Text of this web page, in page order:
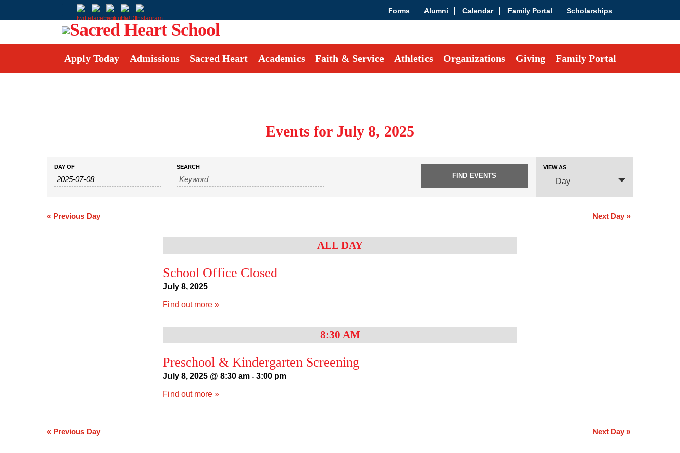
Forms Alumni Calendar Family Portal Scholarships
Apply Today Admissions Sacred Heart Academics Faith & Service Athletics Organizations Giving Family Portal
Events for July 8, 2025
Events
Search
and
Navigation
Search
DAY OF SEARCH
Event
Views
Navigation
VIEW AS
Day
« Previous Day Next Day »
ALL DAY
School Office Closed
July 8, 2025
Find out more »
8:30 AM
Preschool & Kindergarten Screening
July 8, 2025 @ 8:30 am - 3:00 pm
Find out more »
« Previous Day Next Day »